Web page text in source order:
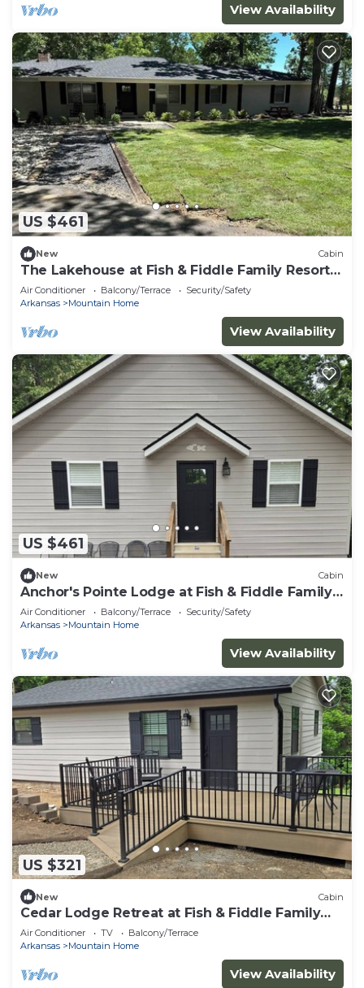
View Availability
US $461
New Cabin
The Lakehouse at Fish & Fiddle Family Resort &
Extended Stay
Air Conditioner Balcony/Terrace
Security/Safety
Arkansas
Mountain Home
View Availability
US $461
New Cabin
Anchor's Pointe Lodge at Fish & Fiddle Family
Resort & Extended Stay
Air Conditioner Balcony/Terrace
Security/Safety
Arkansas
Mountain Home
View Availability
US $321
New Cabin
Cedar Lodge Retreat at Fish & Fiddle Family
Resort & Extended Stay
Air Conditioner TV
Balcony/Terrace
Arkansas
Mountain Home
View Availability